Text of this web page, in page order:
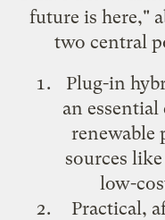
future is here,"
two central
Plug-in
an
renewable
sources
low-
Practical,